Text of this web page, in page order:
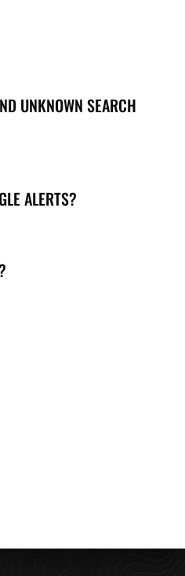
UNKNOWN SEARCH
ALERTS?